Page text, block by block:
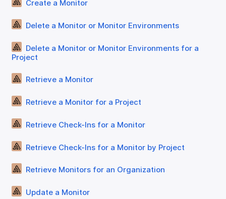
Create a Monitor
Delete a Monitor or Monitor Environments
Delete a Monitor or Monitor Environments for a
Project
Retrieve a Monitor
Retrieve a Monitor for a Project
Retrieve Check-Ins for a Monitor
Retrieve Check-Ins for a Monitor by Project
Retrieve Monitors for an Organization
Update a Monitor